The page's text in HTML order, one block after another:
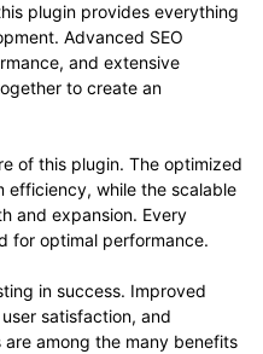
plugin provides everything
Advanced SEO
and extensive
to create an
of this plugin. The optimized
efficiency, while the scalable
and expansion. Every
for optimal performance.
in success. Improved
satisfaction, and
among the many benefits